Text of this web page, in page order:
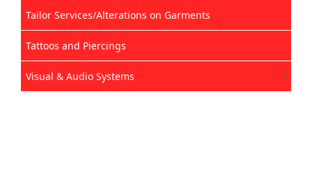
Tailor Services/Alterations on Garments
Tattoos and Piercings
Visual & Audio Systems